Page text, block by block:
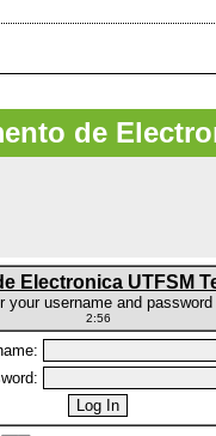
de
Electronica UTFSM
your username and password
2:56